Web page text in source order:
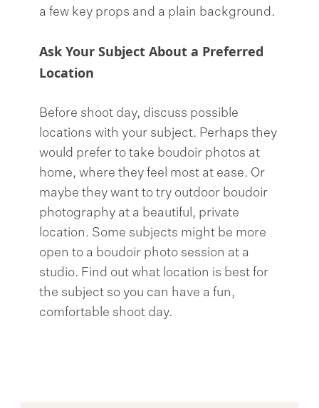
a few key props and a plain background.
Ask Your Subject About a Preferred
Location
Before shoot day, discuss possible
locations with your subject. Perhaps they
would prefer to take boudoir photos at
home, where they feel most at ease. Or
maybe they want to try outdoor boudoir
photography at a beautiful, private
location. Some subjects might be more
open to a boudoir photo session at a
studio. Find out what location is best for
the subject so you can have a fun,
comfortable shoot day.